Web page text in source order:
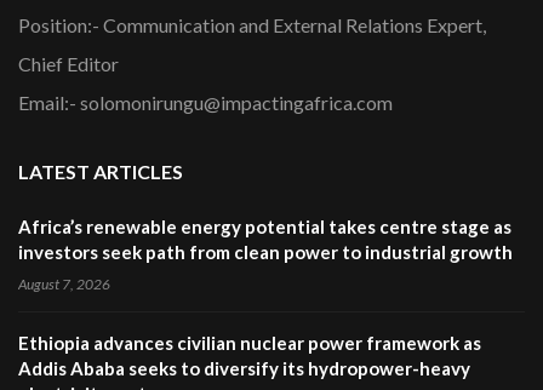
Position:- Communication and External Relations Expert,
Chief Editor
Email:- solomonirungu@impactingafrica.com
LATEST ARTICLES
Africa’s renewable energy potential takes centre stage as
investors seek path from clean power to industrial growth
August 7, 2026
Ethiopia advances civilian nuclear power framework as
Addis Ababa seeks to diversify its hydropower-heavy